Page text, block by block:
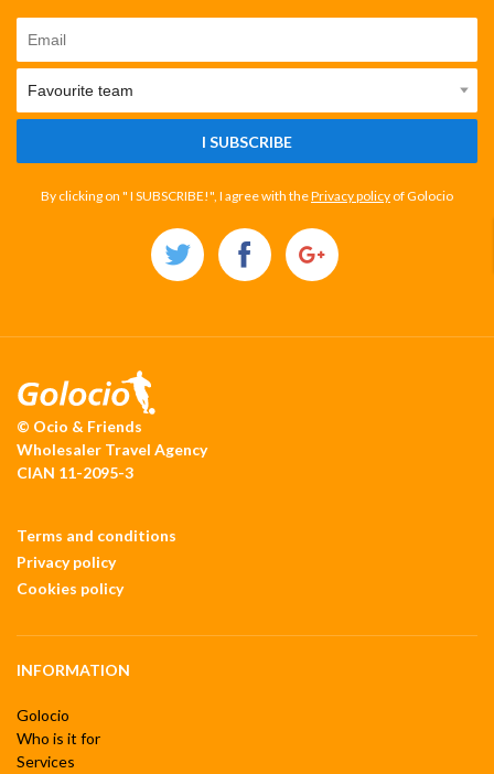
I SUBSCRIBE
By clicking on " I SUBSCRIBE!", I agree with thePrivacy policy of Golocio
© Ocio & Friends
Wholesaler Travel Agency
CIAN 11-2095-3
Terms and conditions
Privacy policy
Cookies policy
INFORMATION
Golocio
Who is it for
Services